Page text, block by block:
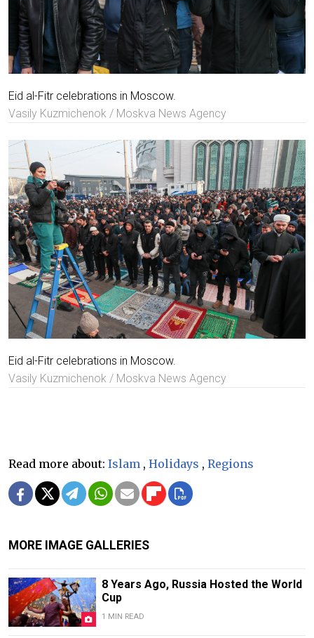
Eid al-Fitr celebrations in Moscow.
Vasily Kuzmichenok / Moskva News Agency
Eid al-Fitr celebrations in Moscow.
Vasily Kuzmichenok / Moskva News Agency
Read more about: Islam , Holidays , Regions
MORE IMAGE GALLERIES
8 Years Ago, Russia Hosted the World
Cup
1 MIN READ